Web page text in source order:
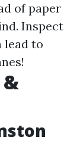
of paper
Inspect
lead to
&